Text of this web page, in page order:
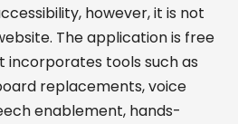
however, it is not
The application is free
incorporates tools such as
replacements, voice
enablement, hands-